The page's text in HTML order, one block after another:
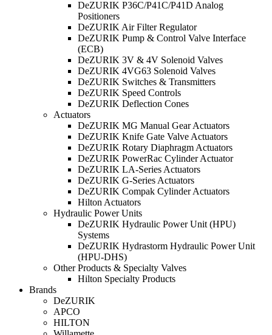
DeZURIK P36C/P41C/P41D Analog
Positioners
DeZURIK Air Filter Regulator
DeZURIK Pump & Control Valve Interface
(ECB)
DeZURIK 3V & 4V Solenoid Valves
DeZURIK 4VG63 Solenoid Valves
DeZURIK Switches & Transmitters
DeZURIK Speed Controls
DeZURIK Deflection Cones
Actuators
DeZURIK MG Manual Gear Actuators
DeZURIK Knife Gate Valve Actuators
DeZURIK Rotary Diaphragm Actuators
DeZURIK PowerRac Cylinder Actuator
DeZURIK LA-Series Actuators
DeZURIK G-Series Actuators
DeZURIK Compak Cylinder Actuators
Hilton Actuators
Hydraulic Power Units
DeZURIK Hydraulic Power Unit (HPU)
Systems
DeZURIK Hydrastorm Hydraulic Power Unit
(HPU-DHS)
Other Products & Specialty Valves
Hilton Specialty Products
Brands
DeZURIK
APCO
HILTON